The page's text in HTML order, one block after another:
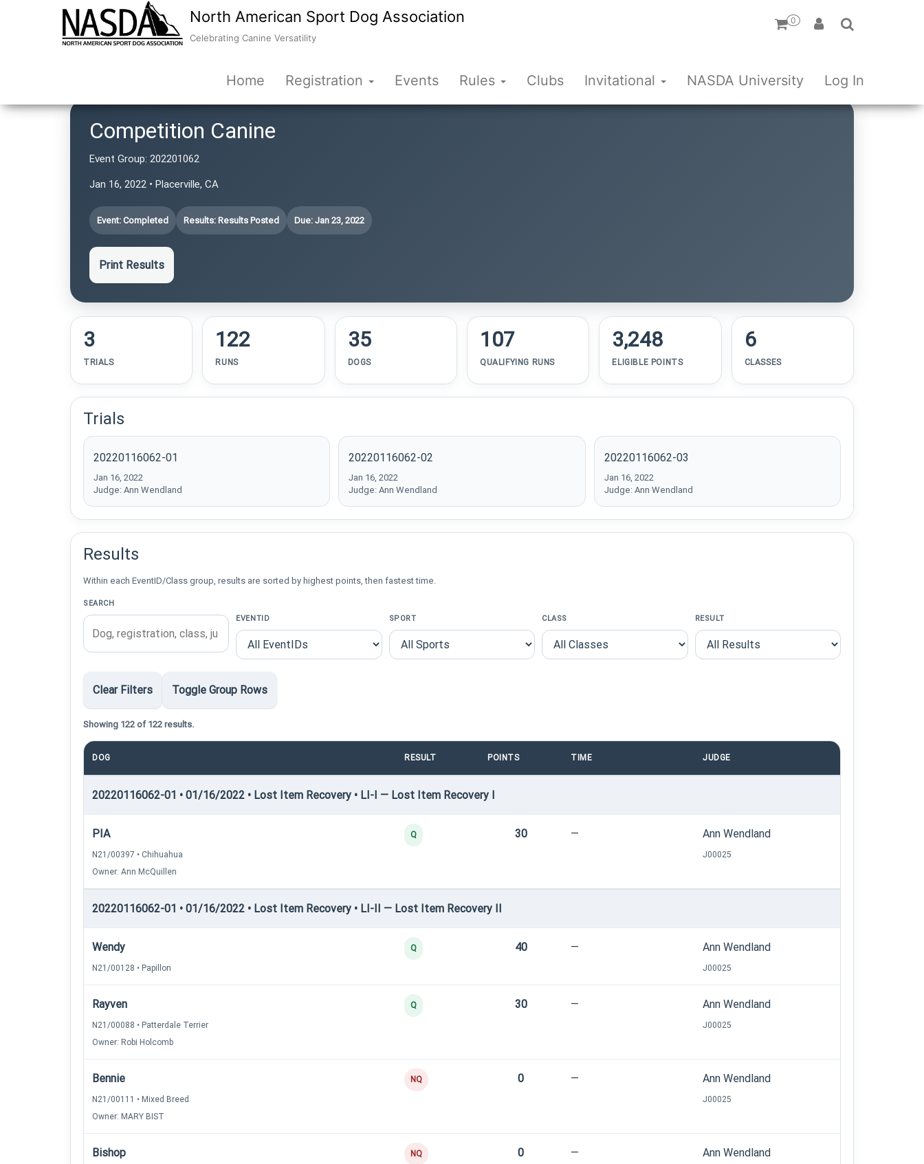
North American Sport Dog Association
Celebrating Canine Versatility
0
Home Registration Events Rules Clubs Invitational NASDA University Log In
Competition Canine
Event Group: 202201062
Jan 16, 2022 • Placerville, CA
Event: Completed Results: Results Posted Due: Jan 23, 2022
Print Results
3
TRIALS
122
RUNS
35
DOGS
107
QUALIFYING RUNS
3,248
ELIGIBLE POINTS
6
CLASSES
Trials
20220116062-01
Jan 16, 2022
Judge: Ann Wendland
20220116062-02
Jan 16, 2022
Judge: Ann Wendland
20220116062-03
Jan 16, 2022
Judge: Ann Wendland
Results
Within each EventID/Class group, results are sorted by highest points, then fastest time.
SEARCH
EVENTID
SPORT CLASS RESULT
Clear Filters Toggle Group Rows
Showing 122 of 122 results.
DOG RESULT POINTS TIME JUDGE
20220116062-01 • 01/16/2022 • Lost Item Recovery • LI-I — Lost Item Recovery I
PIA
N21/00397 • Chihuahua
Owner: Ann McQuillen
Q 30 — Ann Wendland
J00025
20220116062-01 • 01/16/2022 • Lost Item Recovery • LI-II — Lost Item Recovery II
Wendy
N21/00128 • Papillon
Q 40 — Ann Wendland
J00025
Rayven
N21/00088 • Patterdale Terrier
Owner: Robi Holcomb
Q 30 — Ann Wendland
J00025
Bennie
N21/00111 • Mixed Breed
Owner: MARY BIST
NQ 0 — Ann Wendland
J00025
Bishop NQ 0 — Ann Wendland